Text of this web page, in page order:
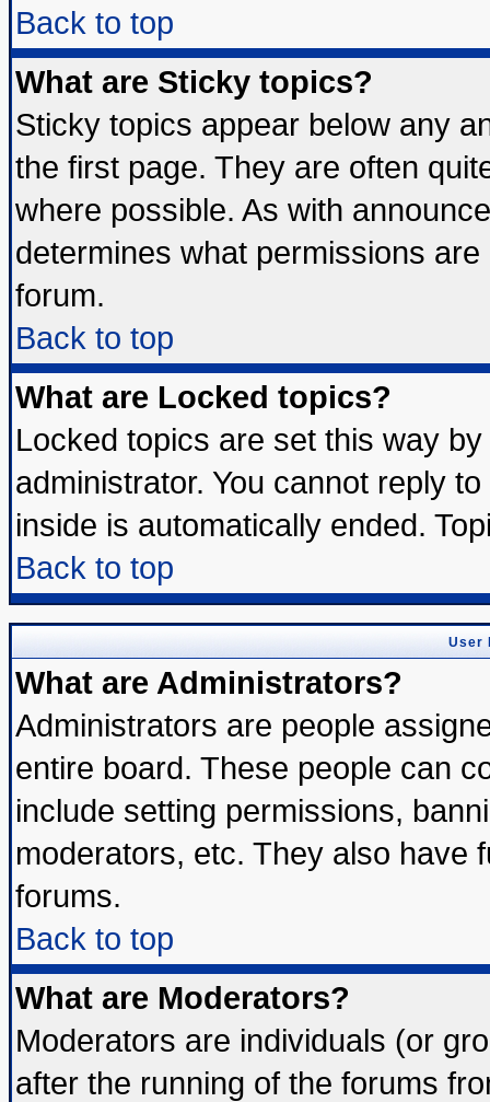
Back to top
What are Sticky topics?
Sticky topics appear below any
the first page. They are often
where possible. As with
determines what permissions
forum.
Back to top
What are Locked topics?
Locked topics are set this way
administrator. You cannot reply
inside is automatically ended.
Back to top
User
What are Administrators?
Administrators are people
entire board. These people can
include setting permissions,
moderators, etc. They also have
forums.
Back to top
What are Moderators?
Moderators are individuals (or
after the running of the forums